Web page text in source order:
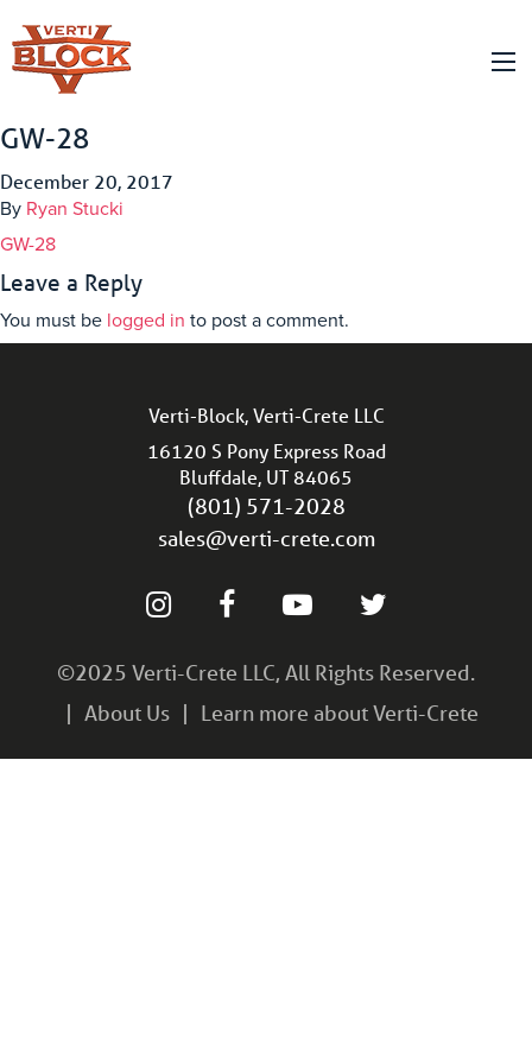
GW-28
December 20, 2017
By Ryan Stucki
GW-28
Leave a Reply
You must be logged in to post a comment.
Verti-Block, Verti-Crete LLC
16120 S Pony Express Road
Bluffdale, UT 84065
(801) 571-2028
sales@verti-crete.com
©2025 Verti-Crete LLC, All Rights Reserved.
About Us
Learn more about Verti-Crete